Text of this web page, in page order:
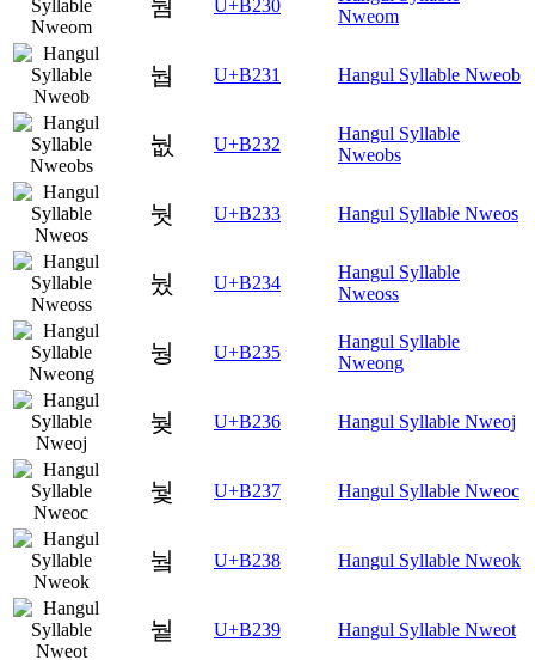
눰 U+B230
Nweom
눱 U+B231 Hangul Syllable Nweob
눲 U+B232
Hangul Syllable
Nweobs
눳 U+B233 Hangul Syllable Nweos
눴 U+B234
Hangul Syllable
Nweoss
눵 U+B235
Hangul Syllable
Nweong
눶 U+B236 Hangul Syllable Nweoj
눷 U+B237 Hangul Syllable Nweoc
눸 U+B238 Hangul Syllable Nweok
눹 U+B239 Hangul Syllable Nweot